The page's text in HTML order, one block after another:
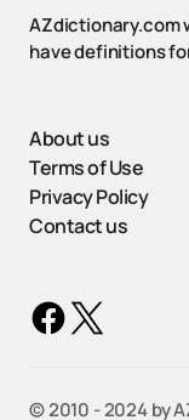
AZdictionary.com
have definitions
About us
Terms of Use
Privacy Policy
Contact us
©️ 2010 - 2024 by